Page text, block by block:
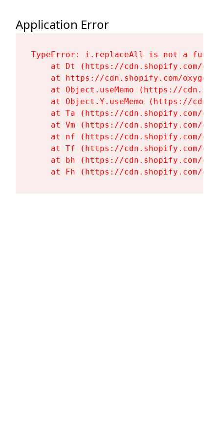
Application Error
TypeError: i.replaceAll is not a
at Dt (https://cdn.shopify.com/
at https://cdn.shopify.com/
at Object.useMemo (https://
at Object.Y.useMemo (https://
at Ta (https://cdn.shopify.com/
at Vm (https://cdn.shopify.com/
at nf (https://cdn.shopify.com/
at Tf (https://cdn.shopify.com/
at bh (https://cdn.shopify.com/
at Fh (https://cdn.shopify.com/